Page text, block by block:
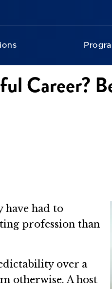
Career?
have had to
profession than
over a
otherwise. A host